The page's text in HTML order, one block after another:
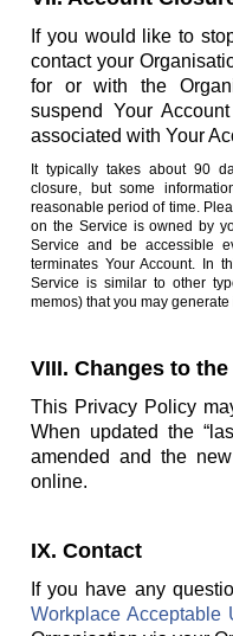
If you would like to
contact your
for or with the
suspend Your
associated with Your
It typically takes about 90
closure, but some
reasonable period of time.
on the Service is owned by
Service and be accessible
terminates Your Account. In
Service is similar to other
memos) that you may
VIII. Changes to
This Privacy Policy
When updated the
amended and the
online.
IX. Contact
If you have any
Workplace Acceptable